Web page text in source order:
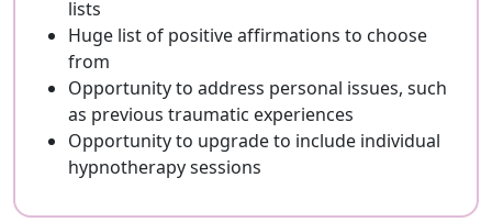
lists
Huge list of positive affirmations to choose
from
Opportunity to address personal issues, such
as previous traumatic experiences
Opportunity to upgrade to include individual
hypnotherapy sessions